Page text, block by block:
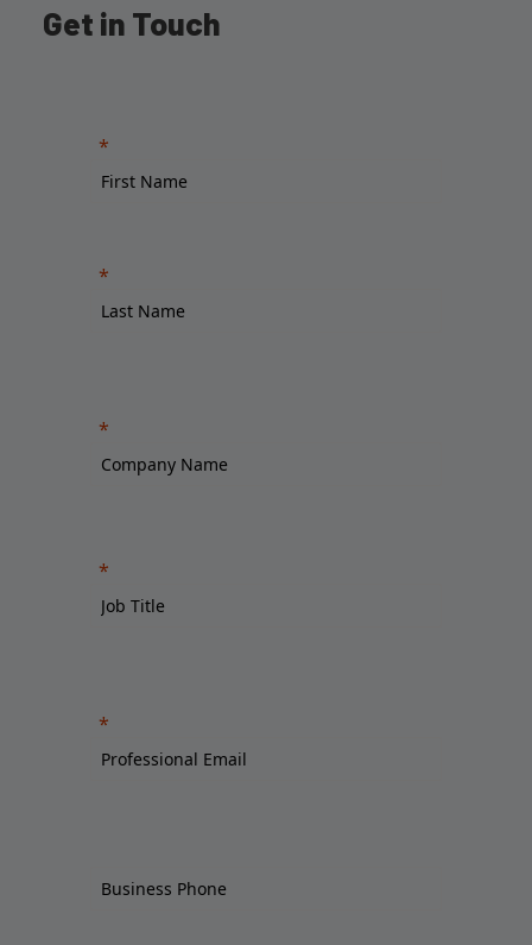
Get in Touch